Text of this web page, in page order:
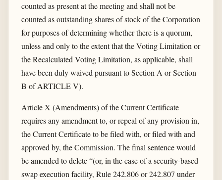
counted as present at the meeting and shall not be
counted as outstanding shares of stock of the Corporation
for purposes of determining whether there is a quorum,
unless and only to the extent that the Voting Limitation or
the Recalculated Voting Limitation, as applicable, shall
have been duly waived pursuant to Section A or Section
B of ARTICLE V).
Article X (Amendments) of the Current Certificate
requires any amendment to, or repeal of any provision in,
the Current Certificate to be filed with, or filed with and
approved by, the Commission. The final sentence would
be amended to delete “(or, in the case of a security-based
swap execution facility, Rule 242.806 or 242.807 under